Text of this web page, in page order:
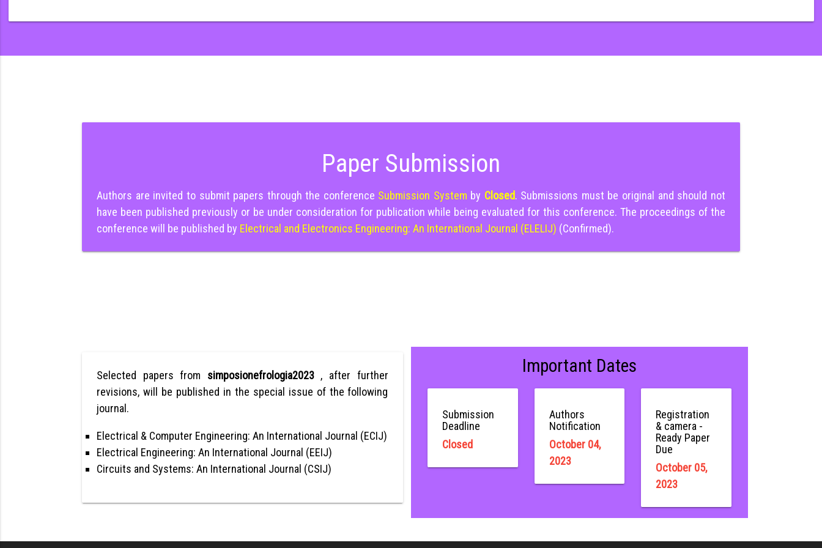
Paper Submission
Authors are invited to submit papers through the conference Submission System by Closed. Submissions must be original and should not
have been published previously or be under consideration for publication while being evaluated for this conference. The proceedings of the
conference will be published by Electrical and Electronics Engineering: An International Journal (ELELIJ) (Confirmed).
Selected papers from simposionefrologia2023 , after further
revisions, will be published in the special issue of the following
journal.
Electrical & Computer Engineering: An International Journal (ECIJ)
Electrical Engineering: An International Journal (EEIJ)
Circuits and Systems: An International Journal (CSIJ)
Important Dates
Submission
Deadline
Closed
Authors
Notification
October 04,
2023
Registration
& camera -
Ready Paper
Due
October 05,
2023